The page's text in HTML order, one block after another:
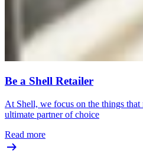
Be a Shell Retailer
At Shell, we focus on the things
ultimate partner of choice
Read more